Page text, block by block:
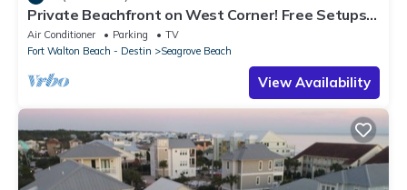
Private Beachfront on West Corner! Free Setups
March-Oct! Deck access to beach!
Air Conditioner Parking
TV
Fort Walton Beach - Destin
Seagrove Beach
View Availability